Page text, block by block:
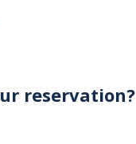
reservation?